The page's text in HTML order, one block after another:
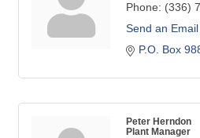
Phone: (336)
Send an Email
P.O. Box
Peter Herndon
Plant Manager